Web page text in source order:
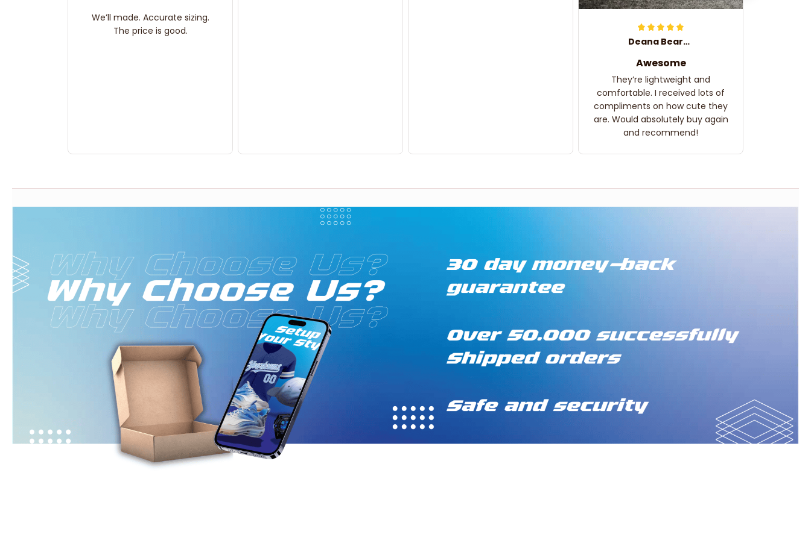
We’ll made. Accurate sizing.
The price is good.
Deana Bearden
Awesome
They’re lightweight and
comfortable. I received lots of
compliments on how cute they
are. Would absolutely buy again
and recommend!